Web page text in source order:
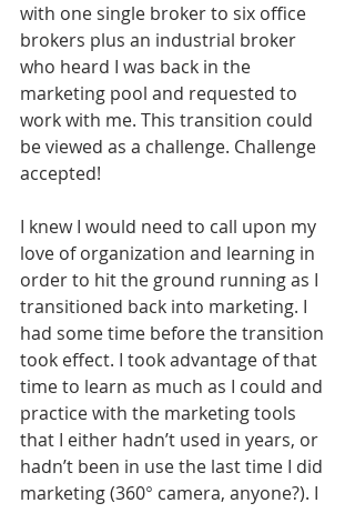
with one single broker to six office
brokers plus an industrial broker
who heard I was back in the
marketing pool and requested to
work with me. This transition could
be viewed as a challenge. Challenge
accepted!
I knew I would need to call upon my
love of organization and learning in
order to hit the ground running as I
transitioned back into marketing. I
had some time before the transition
took effect. I took advantage of that
time to learn as much as I could and
practice with the marketing tools
that I either hadn’t used in years, or
hadn’t been in use the last time I did
marketing (360° camera, anyone?). I